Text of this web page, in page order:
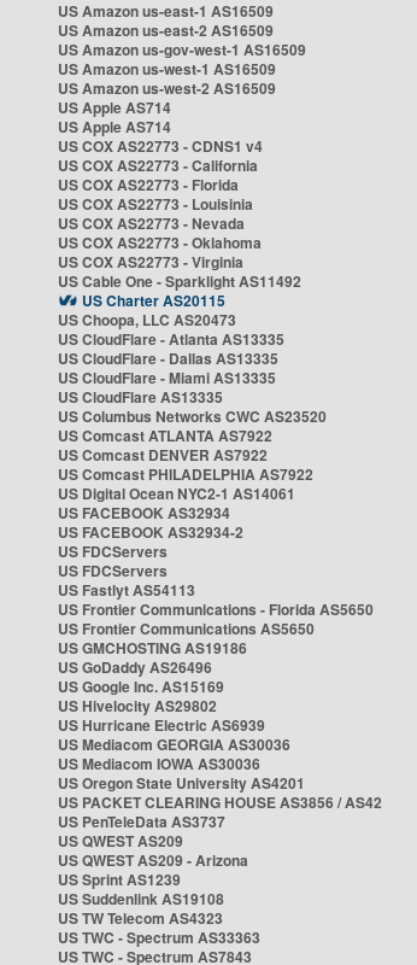
US Amazon us-east-1 AS16509
US Amazon us-east-2 AS16509
US Amazon us-gov-west-1 AS16509
US Amazon us-west-1 AS16509
US Amazon us-west-2 AS16509
US Apple AS714
US Apple AS714
US COX AS22773 - CDNS1 v4
US COX AS22773 - California
US COX AS22773 - Florida
US COX AS22773 - Louisinia
US COX AS22773 - Nevada
US COX AS22773 - Oklahoma
US COX AS22773 - Virginia
US Cable One - Sparklight AS11492
US Charter AS20115
US Choopa, LLC AS20473
US CloudFlare - Atlanta AS13335
US CloudFlare - Dallas AS13335
US CloudFlare - Miami AS13335
US CloudFlare AS13335
US Columbus Networks CWC AS23520
US Comcast ATLANTA AS7922
US Comcast DENVER AS7922
US Comcast PHILADELPHIA AS7922
US Digital Ocean NYC2-1 AS14061
US FACEBOOK AS32934
US FACEBOOK AS32934-2
US FDCServers
US FDCServers
US Fastlyt AS54113
US Frontier Communications - Florida AS5650
US Frontier Communications AS5650
US GMCHOSTING AS19186
US GoDaddy AS26496
US Google Inc. AS15169
US Hivelocity AS29802
US Hurricane Electric AS6939
US Mediacom GEORGIA AS30036
US Mediacom IOWA AS30036
US Oregon State University AS4201
US PACKET CLEARING HOUSE AS3856 / AS42
US PenTeleData AS3737
US QWEST AS209
US QWEST AS209 - Arizona
US Sprint AS1239
US Suddenlink AS19108
US TW Telecom AS4323
US TWC - Spectrum AS33363
US TWC - Spectrum AS7843